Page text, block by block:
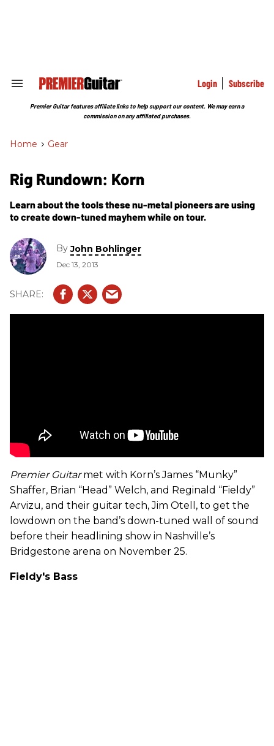
Search
Section
Login Subscribe
Premier Guitar features affiliate links to help support our content. We may earn a
commission on any affiliated purchases.
Home > Gear
Rig Rundown: Korn
Learn about the tools these nu-metal pioneers are using
to create down-tuned mayhem while on tour.
ByJohn Bohlinger
Dec 13, 2013
Premier Guitarmet with Korn’s James “Munky”
Shaffer, Brian “Head” Welch, and Reginald “Fieldy”
Arvizu, and their guitar tech, Jim Otell, to get the
lowdown on the band’s down-tuned wall of sound
before their headlining show in Nashville’s
Bridgestone arena on November 25.
Fieldy's Bass